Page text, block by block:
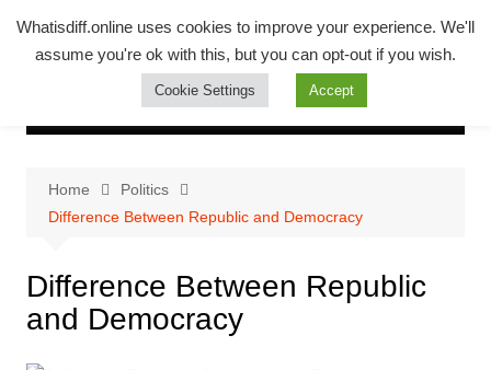
Whatsadiff
whatisdiff.online
Home
Politics
Difference Between Republic and Democracy
Difference Between Republic
and Democracy
Whatisdiff.online uses cookies to improve your experience. We'll
assume you're ok with this, but you can opt-out if you wish.
Cookie Settings Accept